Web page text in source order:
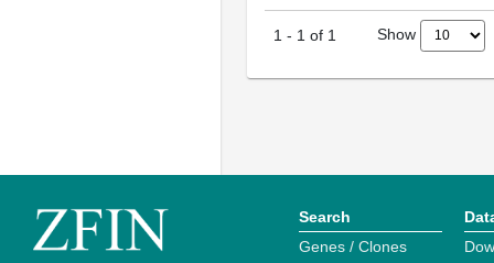
1 - 1 of 1 Show
Search
Genes / Clones